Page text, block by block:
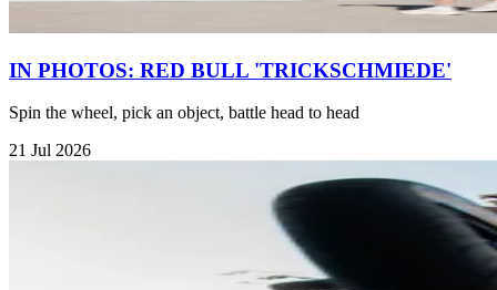
IN PHOTOS: RED BULL 'TRICKSCHMIEDE'
Spin the wheel, pick an object, battle head to head
21 Jul 2026